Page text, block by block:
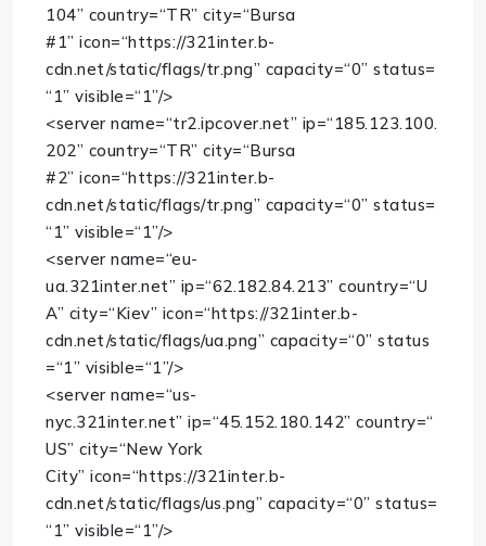
104” country=“TR” city=“Bursa
#1” icon=“https://321inter.b-
cdn.net/static/flags/tr.png” capacity=“0” status=
“1” visible=“1”/>
<server name=“tr2.ipcover.net” ip=“185.123.100.
202” country=“TR” city=“Bursa
#2” icon=“https://321inter.b-
cdn.net/static/flags/tr.png” capacity=“0” status=
“1” visible=“1”/>
<server name=“eu-
ua.321inter.net” ip=“62.182.84.213” country=“U
A” city=“Kiev” icon=“https://321inter.b-
cdn.net/static/flags/ua.png” capacity=“0” status
=“1” visible=“1”/>
<server name=“us-
nyc.321inter.net” ip=“45.152.180.142” country=“
US” city=“New York
City” icon=“https://321inter.b-
cdn.net/static/flags/us.png” capacity=“0” status=
“1” visible=“1”/>